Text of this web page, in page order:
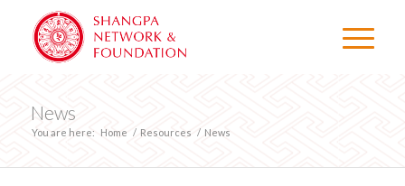
News
You are here: Home / Resources / News